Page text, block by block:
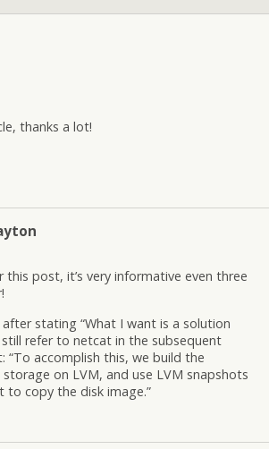
thanks a lot!
this post, it’s very informative even three
stating “What I want is a solution
refer to netcat in the subsequent
“To accomplish this, we build the
storage on LVM, and use LVM snapshots
to copy the disk image.”